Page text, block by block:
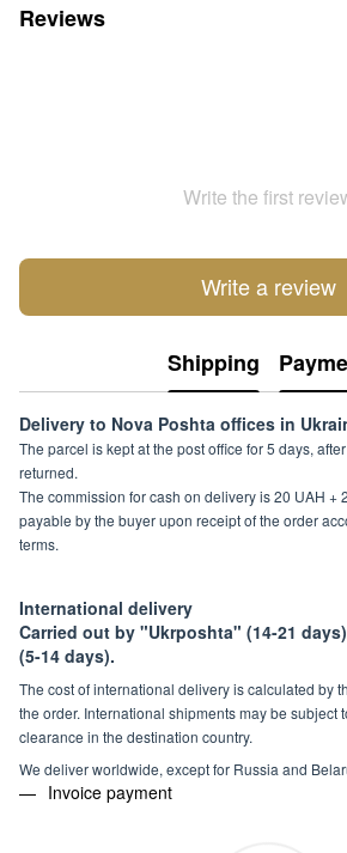
Reviews
Write the first
Write a review
Shipping
Delivery to Nova Poshta offices in
The parcel is kept at the post office for 5 days,
returned.
The commission for cash on delivery is 20 UAH +
payable by the buyer upon receipt of the order
terms.
International delivery
Carried out by "Ukrposhta" (14-21
(5-14 days).
The cost of international delivery is calculated by
the order. International shipments may be subject
clearance in the destination country.
We deliver worldwide, except for Russia and
Invoice payment